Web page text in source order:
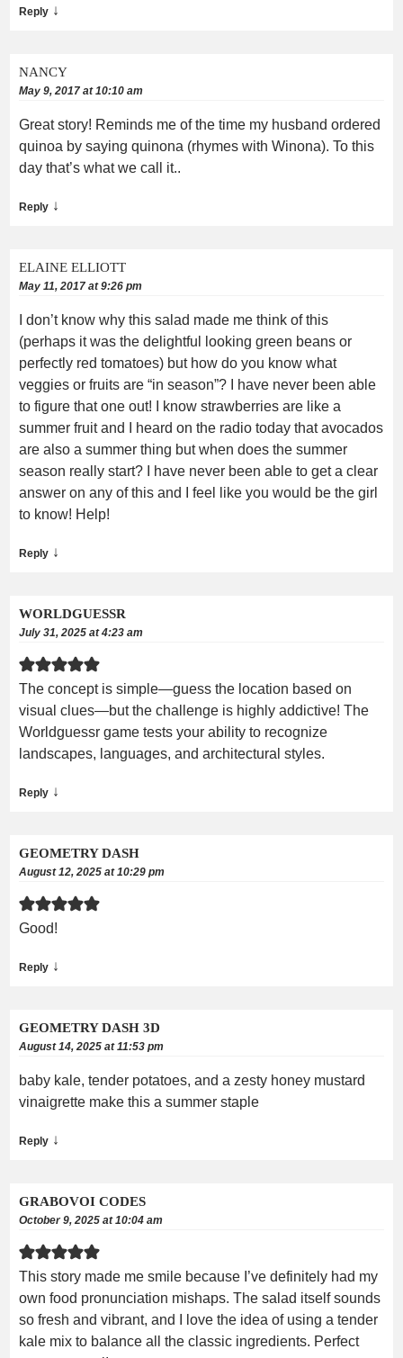
Reply ↓
NANCY
May 9, 2017 at 10:10 am
Great story! Reminds me of the time my husband ordered
quinoa by saying quinona (rhymes with Winona). To this
day that’s what we call it..
Reply ↓
ELAINE ELLIOTT
May 11, 2017 at 9:26 pm
I don’t know why this salad made me think of this
(perhaps it was the delightful looking green beans or
perfectly red tomatoes) but how do you know what
veggies or fruits are “in season”? I have never been able
to figure that one out! I know strawberries are like a
summer fruit and I heard on the radio today that avocados
are also a summer thing but when does the summer
season really start? I have never been able to get a clear
answer on any of this and I feel like you would be the girl
to know! Help!
Reply ↓
WORLDGUESSR
July 31, 2025 at 4:23 am
The concept is simple—guess the location based on
visual clues—but the challenge is highly addictive! The
Worldguessr game tests your ability to recognize
landscapes, languages, and architectural styles.
Reply ↓
GEOMETRY DASH
August 12, 2025 at 10:29 pm
Good!
Reply ↓
GEOMETRY DASH 3D
August 14, 2025 at 11:53 pm
baby kale, tender potatoes, and a zesty honey mustard
vinaigrette make this a summer staple
Reply ↓
GRABOVOI CODES
October 9, 2025 at 10:04 am
This story made me smile because I’ve definitely had my
own food pronunciation mishaps. The salad itself sounds
so fresh and vibrant, and I love the idea of using a tender
kale mix to balance all the classic ingredients. Perfect